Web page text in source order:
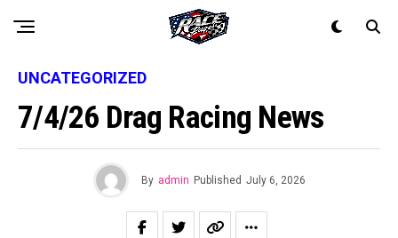
UNCATEGORIZED
7/4/26 Drag Racing News
By admin Published July 6, 2026